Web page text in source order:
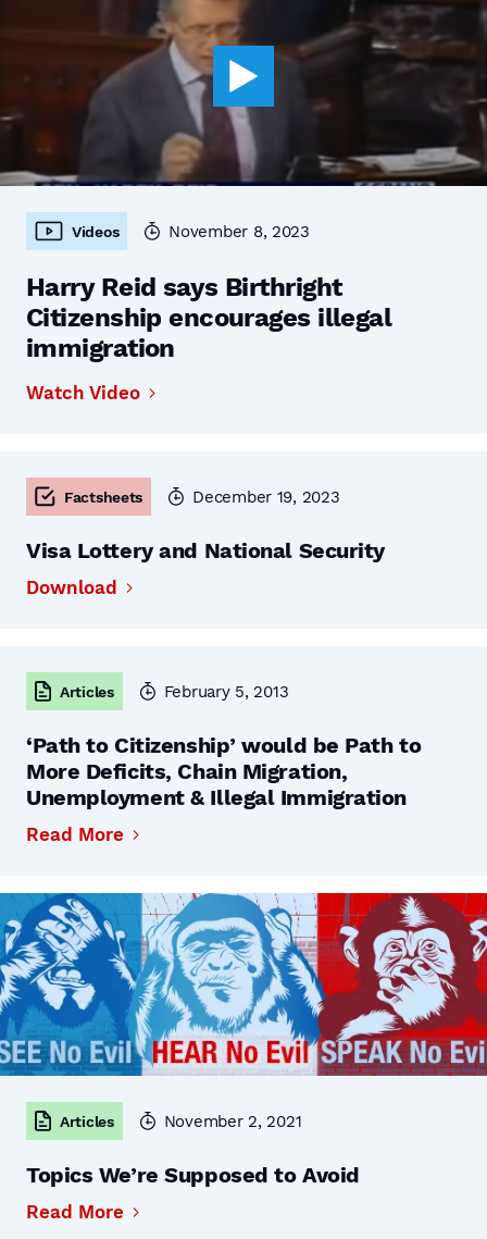
Videos November 8, 2023
Harry Reid says Birthright
Citizenship encourages illegal
immigration
Watch Video
Factsheets December 19, 2023
Visa Lottery and National Security
Download
Articles February 5, 2013
‘Path to Citizenship’ would be Path to
More Deficits, Chain Migration,
Unemployment & Illegal Immigration
Read More
Articles November 2, 2021
Topics We’re Supposed to Avoid
Read More